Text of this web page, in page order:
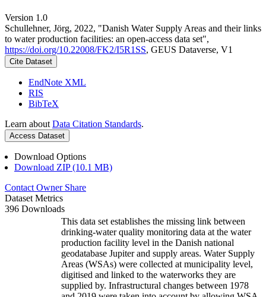
Version 1.0
Schullehner, Jörg, 2022, "Danish Water Supply Areas and their links
to water production facilities: an open-access data set",
https://doi.org/10.22008/FK2/I5R1SS, GEUS Dataverse, V1
Cite Dataset
EndNote XML
RIS
BibTeX
Learn about Data Citation Standards.
Access Dataset
Download Options
Download ZIP (10.1 MB)
Contact Owner Share
Dataset Metrics
396 Downloads
This data set establishes the missing link between
drinking-water quality monitoring data at the water
production facility level in the Danish national
geodatabase Jupiter and supply areas. Water Supply
Areas (WSAs) were collected at municipality level,
digitised and linked to the waterworks they are
supplied by. Infrastructural changes between 1978